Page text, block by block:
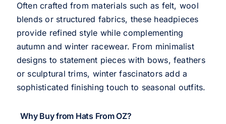
Often crafted from materials such as felt, wool
blends or structured fabrics, these headpieces
provide refined style while complementing
autumn and winter racewear. From minimalist
designs to statement pieces with bows, feathers
or sculptural trims, winter fascinators add a
sophisticated finishing touch to seasonal outfits.
Why Buy from Hats From OZ?